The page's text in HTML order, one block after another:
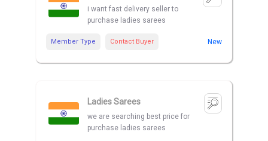
i want fast delivery seller to
purchase ladies sarees
Member Type Contact Buyer New
Ladies Sarees
we are searching best price for
purchase ladies sarees